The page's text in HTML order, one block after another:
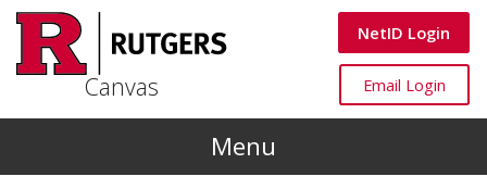
Canvas
Canvas
NetID Login
Canvas
Email Login
Menu